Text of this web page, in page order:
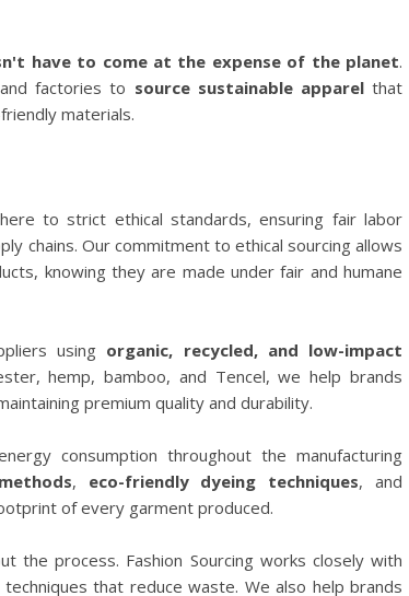
have to come at the expense of the planet.
factories to source sustainable apparelthat
materials.
to strict ethical standards, ensuring fair labor
chains. Our commitment to ethical sourcing allows
knowing they are made under fair and humane
using organic, recycled, and low-impact
hemp, bamboo, and Tencel, we help brands
premium quality and durability.
consumption throughout the manufacturing
, eco-friendly dyeing techniques, and
of every garment produced.
process. Fashion Sourcing works closely with
that reduce waste. We also help brands